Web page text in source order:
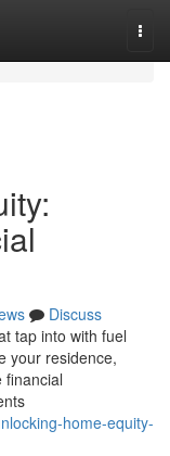
Discuss
tap into with fuel
your residence,
financial
home-equity-